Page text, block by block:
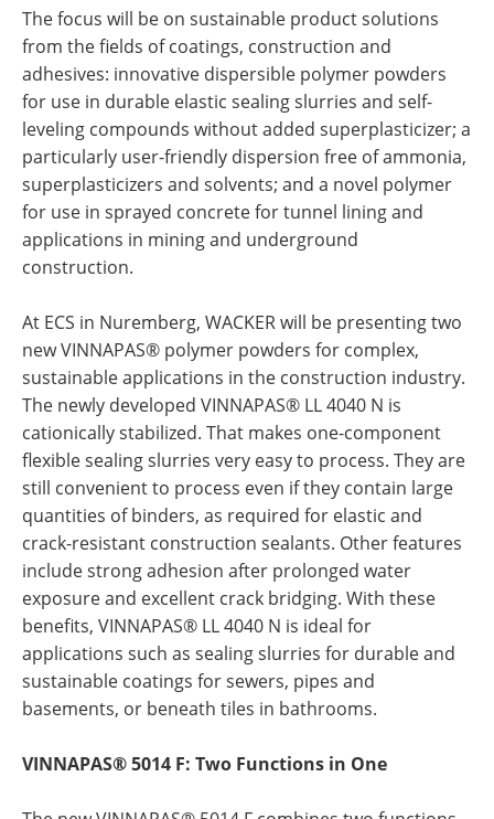
The focus will be on sustainable product solutions
from the fields of coatings, construction and
adhesives: innovative dispersible polymer powders
for use in durable elastic sealing slurries and self-
leveling compounds without added superplasticizer; a
particularly user-friendly dispersion free of ammonia,
superplasticizers and solvents; and a novel polymer
for use in sprayed concrete for tunnel lining and
applications in mining and underground
construction.
At ECS in Nuremberg, WACKER will be presenting two
new VINNAPAS® polymer powders for complex,
sustainable applications in the construction industry.
The newly developed VINNAPAS® LL 4040 N is
cationically stabilized. That makes one-component
flexible sealing slurries very easy to process. They are
still convenient to process even if they contain large
quantities of binders, as required for elastic and
crack-resistant construction sealants. Other features
include strong adhesion after prolonged water
exposure and excellent crack bridging. With these
benefits, VINNAPAS® LL 4040 N is ideal for
applications such as sealing slurries for durable and
sustainable coatings for sewers, pipes and
basements, or beneath tiles in bathrooms.
VINNAPAS® 5014 F: Two Functions in One